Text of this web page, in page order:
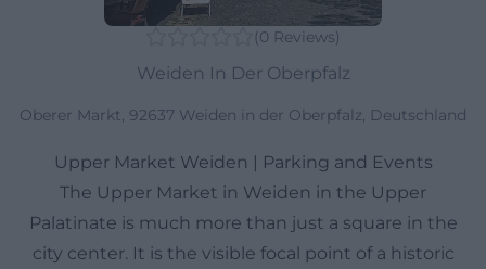
(0 Reviews)
Weiden In Der Oberpfalz
Oberer Markt, 92637 Weiden in der Oberpfalz, Deutschland
Upper Market Weiden | Parking and Events
The Upper Market in Weiden in the Upper
Palatinate is much more than just a square in the
city center. It is the visible focal point of a historic